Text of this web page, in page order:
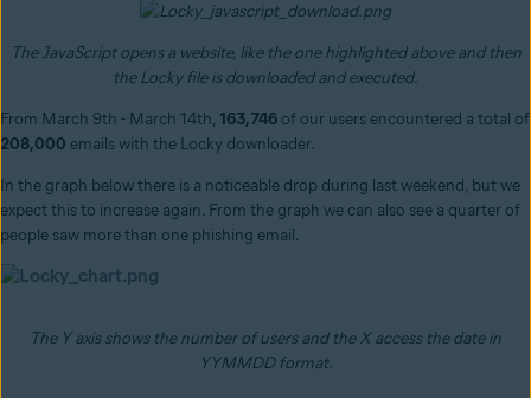
The JavaScript opens a website, like the one highlighted above and then
the Locky file is downloaded and executed.
From March 9th - March 14th, 163,746 of our users encountered a total of
208,000 emails with the Locky downloader.
In the graph below there is a noticeable drop during last weekend, but we
expect this to increase again. From the graph we can also see a quarter of
people saw more than one phishing email.
The Y axis shows the number of users and the X access the date in
YYMMDD format.